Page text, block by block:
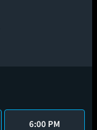
6:00 PM